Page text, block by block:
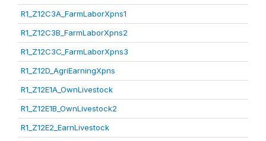
R1_Z12C3A_FarmLaborXpns1
R1_Z12C3B_FarmLaborXpns2
R1_Z12C3C_FarmLaborXpns3
R1_Z12D_AgriEarningXpns
R1_Z12E1A_OwnLivestock
R1_Z12E1B_OwnLivestock2
R1_Z12E2_EarnLivestock